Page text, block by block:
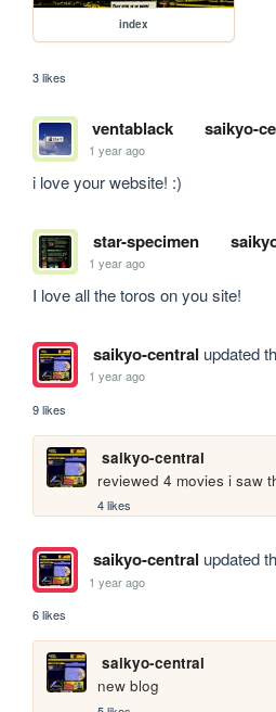
index
3 likes
ventablack saikyo-
1 year ago
i love your website! :)
star-specimen
1 year ago
I love all the toros on you site!
saikyo-central updated
1 year ago
9 likes
saikyo-central
reviewed 4 movies i saw
4 likes
saikyo-central updated
1 year ago
6 likes
saikyo-central
new blog